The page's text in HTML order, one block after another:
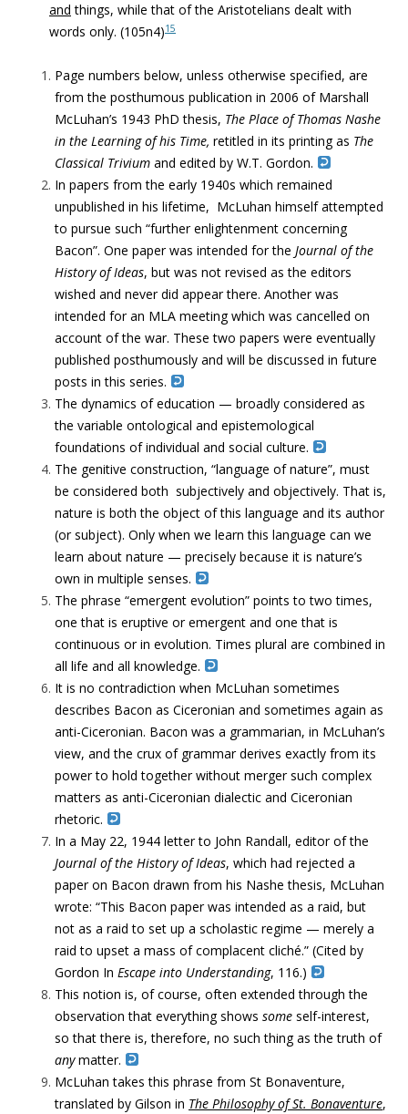
and things, while that of the Aristotelians dealt with
words only. (105n4)15
Page numbers below, unless otherwise specified, are
from the posthumous publication in 2006 of Marshall
McLuhan’s 1943 PhD thesis, The Place of Thomas Nashe
in the Learning of his Time, retitled in its printing as The
Classical Trivium and edited by W.T. Gordon.
In papers from the early 1940s which remained
unpublished in his lifetime, McLuhan himself attempted
to pursue such “further enlightenment concerning
Bacon”. One paper was intended for the Journal of the
History of Ideas, but was not revised as the editors
wished and never did appear there. Another was
intended for an MLA meeting which was cancelled on
account of the war. These two papers were eventually
published posthumously and will be discussed in future
posts in this series.
The dynamics of education — broadly considered as
the variable ontological and epistemological
foundations of individual and social culture.
The genitive construction, “language of nature”, must
be considered both subjectively and objectively. That is,
nature is both the object of this language and its author
(or subject). Only when we learn this language can we
learn about nature — precisely because it is nature’s
own in multiple senses.
The phrase “emergent evolution” points to two times,
one that is eruptive or emergent and one that is
continuous or in evolution. Times plural are combined in
all life and all knowledge.
It is no contradiction when McLuhan sometimes
describes Bacon as Ciceronian and sometimes again as
anti-Ciceronian. Bacon was a grammarian, in McLuhan’s
view, and the crux of grammar derives exactly from its
power to hold together without merger such complex
matters as anti-Ciceronian dialectic and Ciceronian
rhetoric.
In a May 22, 1944 letter to John Randall, editor of the
Journal of the History of Ideas, which had rejected a
paper on Bacon drawn from his Nashe thesis, McLuhan
wrote: “This Bacon paper was intended as a raid, but
not as a raid to set up a scholastic regime — merely a
raid to upset a mass of complacent cliché.” (Cited by
Gordon In Escape into Understanding, 116.)
This notion is, of course, often extended through the
observation that everything shows some self-interest,
so that there is, therefore, no such thing as the truth of
anymatter.
McLuhan takes this phrase from St Bonaventure,
translated by Gilson in The Philosophy of St. Bonaventure,